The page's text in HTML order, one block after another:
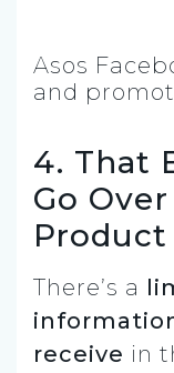
Asos
and
4. That
Go
There’s a
receive in